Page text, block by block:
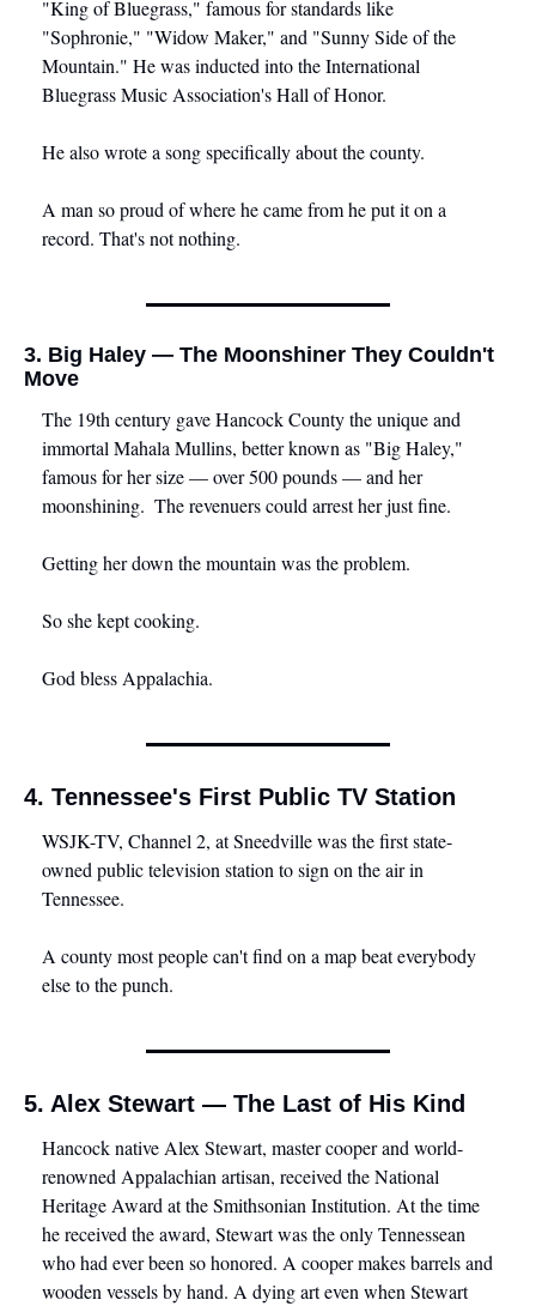
"King of Bluegrass," famous for standards like
"Sophronie," "Widow Maker," and "Sunny Side of the
Mountain." He was inducted into the International
Bluegrass Music Association's Hall of Honor.
He also wrote a song specifically about the county.
A man so proud of where he came from he put it on a
record. That's not nothing.
3. Big Haley — The Moonshiner They Couldn't
Move
The 19th century gave Hancock County the unique and
immortal Mahala Mullins, better known as "Big Haley,"
famous for her size — over 500 pounds — and her
moonshining.  The revenuers could arrest her just fine.
Getting her down the mountain was the problem.
So she kept cooking.
God bless Appalachia.
4. Tennessee's First Public TV Station
WSJK-TV, Channel 2, at Sneedville was the first state-
owned public television station to sign on the air in
Tennessee.
A county most people can't find on a map beat everybody
else to the punch.
5. Alex Stewart — The Last of His Kind
Hancock native Alex Stewart, master cooper and world-
renowned Appalachian artisan, received the National
Heritage Award at the Smithsonian Institution. At the time
he received the award, Stewart was the only Tennessean
who had ever been so honored. A cooper makes barrels and
wooden vessels by hand. A dying art even when Stewart